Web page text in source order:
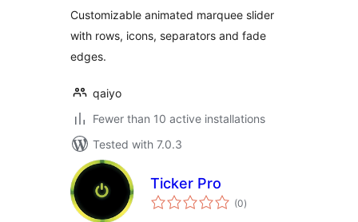
Customizable animated marquee slider
with rows, icons, separators and fade
edges.
qaiyo
Fewer than 10 active installations
Tested with 7.0.3
Ticker Pro
(0total
ratings
)